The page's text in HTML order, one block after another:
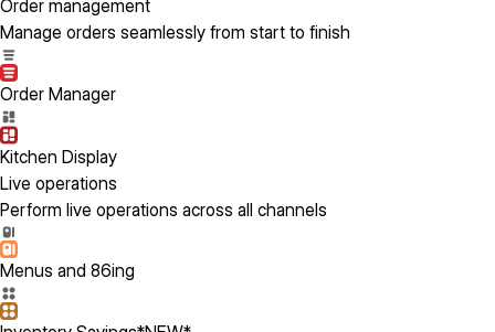
Order management
Manage orders seamlessly from start to finish
Order Manager
Kitchen Display
Live operations
Perform live operations across all channels
Menus and 86ing